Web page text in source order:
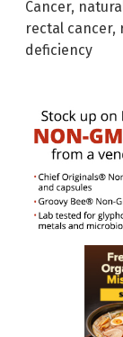
Cancer,
rectal cancer,
deficiency